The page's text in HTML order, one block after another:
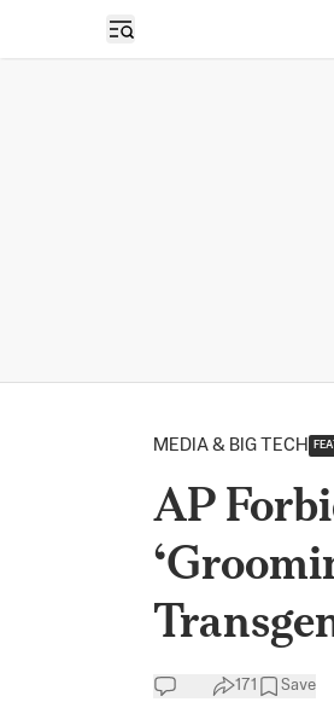
Open sidebar
MEDIA & BIG TECH
AP
171 Save